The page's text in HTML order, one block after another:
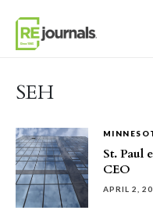
SEH
St. Paul
CEO
APRIL 2,